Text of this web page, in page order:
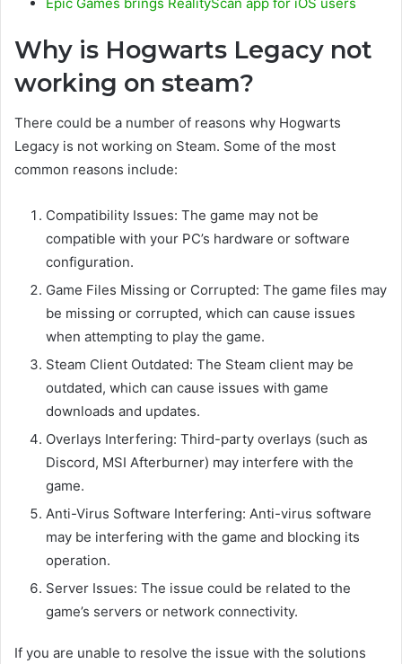
Why is Hogwarts Legacy not
working on steam?
There could be a number of reasons why Hogwarts
Legacy is not working on Steam. Some of the most
common reasons include:
Compatibility Issues: The game may not be
compatible with your PC’s hardware or software
configuration.
Game Files Missing or Corrupted: The game files may
be missing or corrupted, which can cause issues
when attempting to play the game.
Steam Client Outdated: The Steam client may be
outdated, which can cause issues with game
downloads and updates.
Overlays Interfering: Third-party overlays (such as
Discord, MSI Afterburner) may interfere with the
game.
Anti-Virus Software Interfering: Anti-virus software
may be interfering with the game and blocking its
operation.
Server Issues: The issue could be related to the
game’s servers or network connectivity.
If you are unable to resolve the issue with the solutions